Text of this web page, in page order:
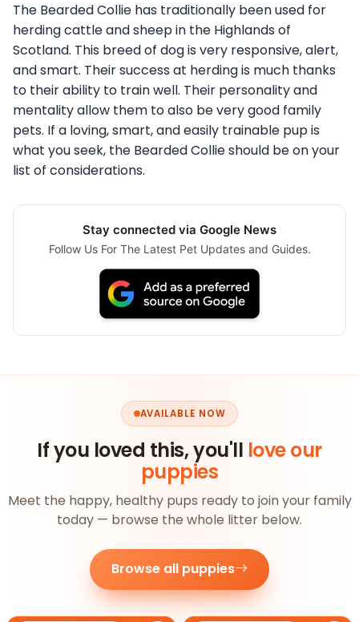
The Bearded Collie has traditionally been used for
herding cattle and sheep in the Highlands of
Scotland. This breed of dog is very responsive, alert,
and smart. Their success at herding is much thanks
to their ability to train well. Their personality and
mentality allow them to also be very good family
pets. If a loving, smart, and easily trainable pup is
what you seek, the Bearded Collie should be on your
list of considerations.
Stay connected via Google News
Follow Us For The Latest Pet Updates and Guides.
AVAILABLE NOW
If you loved this, you'll love our
puppies
Meet the happy, healthy pups ready to join your family
today — browse the whole litter below.
Browse all puppies